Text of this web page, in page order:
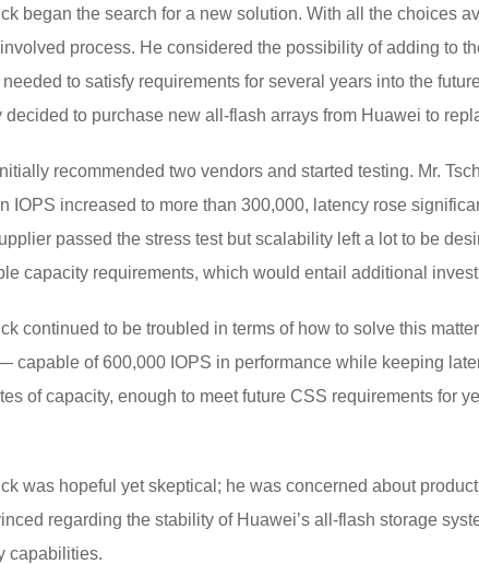
began the search for a new solution. With all the choices
process. He considered the possibility of adding to
to satisfy requirements for several years into the
decided to purchase new all-flash arrays from Huawei to
recommended two vendors and started testing. Mr.
IOPS increased to more than 300,000, latency rose
passed the stress test but scalability left a lot to be
capacity requirements, which would entail additional
continued to be troubled in terms of how to solve this
capable of 600,000 IOPS in performance while keeping
of capacity, enough to meet future CSS requirements for
was hopeful yet skeptical; he was concerned about
regarding the stability of Huawei’s all-flash storage
capabilities.